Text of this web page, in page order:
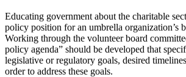
Educating government about the charitable
policy position for an umbrella organization’s
Working through the volunteer board
policy agenda” should be developed that
legislative or regulatory goals, desired
order to address these goals.